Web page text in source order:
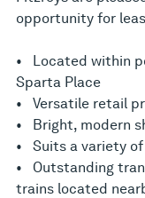
opportunity for
• Located within
Sparta Place
• Versatile retail
• Bright, modern
• Suits a variety of
• Outstanding
trains located